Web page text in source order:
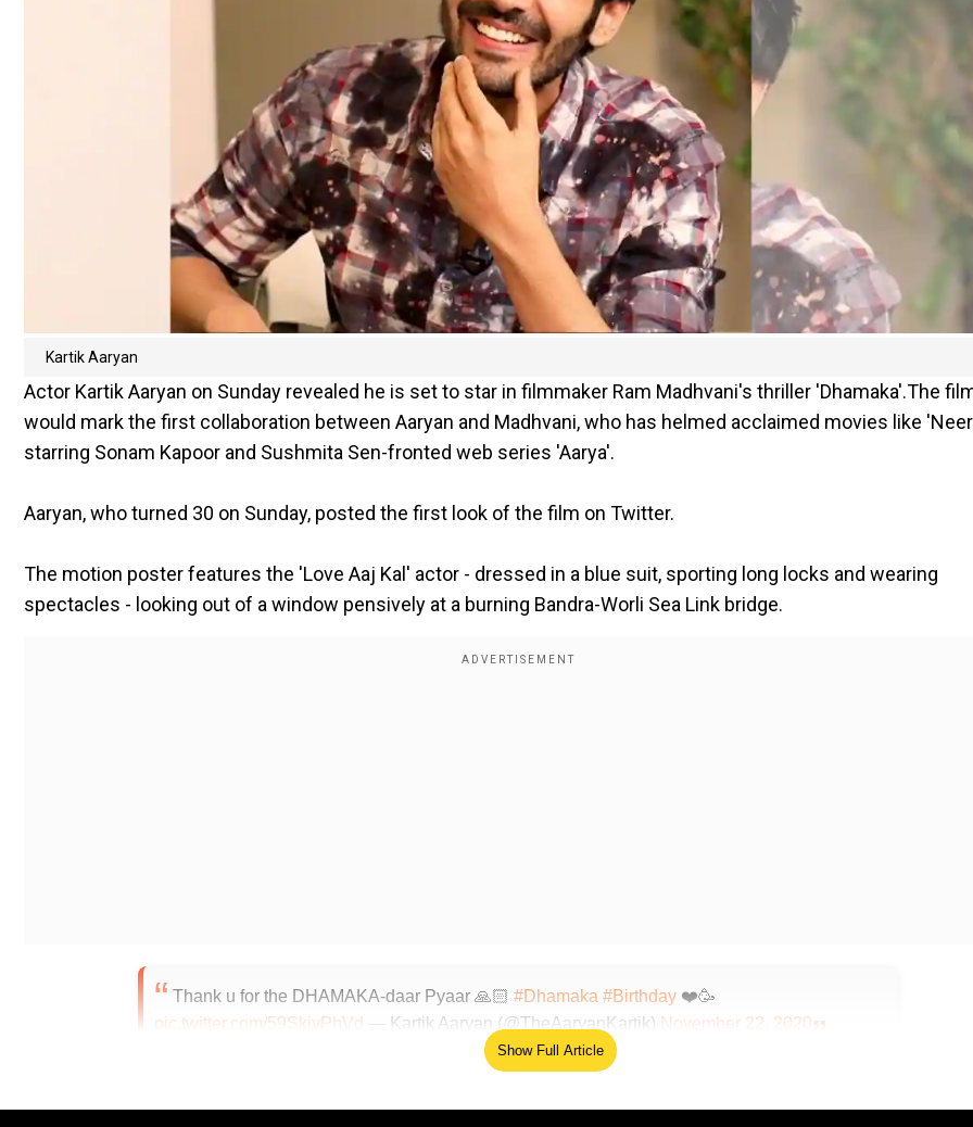
Kartik Aaryan
Actor Kartik Aaryan on Sunday revealed he is set to star in filmmaker Ram Madhvani's thriller 'Dhamaka'.The
would mark the first collaboration between Aaryan and Madhvani, who has helmed acclaimed movies like
starring Sonam Kapoor and Sushmita Sen-fronted web series 'Aarya'.
Aaryan, who turned 30 on Sunday, posted the first look of the film on Twitter.
The motion poster features the 'Love Aaj Kal' actor - dressed in a blue suit, sporting long locks and wearing
spectacles - looking out of a window pensively at a burning Bandra-Worli Sea Link bridge.
Thank u for the DHAMAKA-daar Pyaar 🙏🏻 #Dhamaka #Birthday ❤️🥳
pic.twitter.com/59SkjyPhVd — Kartik Aaryan (@TheAaryanKartik) November 22, 2020
Show Full Article